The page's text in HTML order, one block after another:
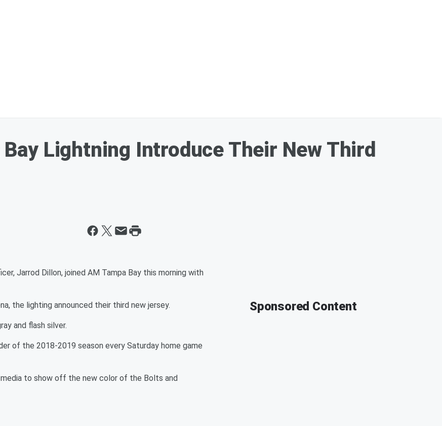
Lightning Introduce Their New Third
Jarrod Dillon, joined AM Tampa Bay this morning with
the lighting announced their third new jersey.
and flash silver.
of the 2018-2019 season every Saturday home game
to show off the new color of the Bolts and
Sponsored Content